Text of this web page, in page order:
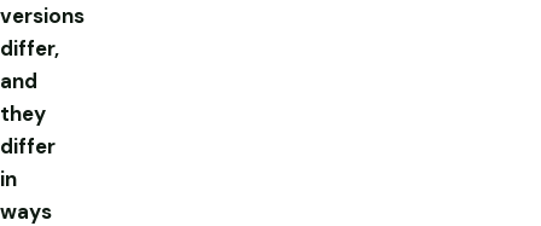
versions
differ,
and
they
differ
in
ways